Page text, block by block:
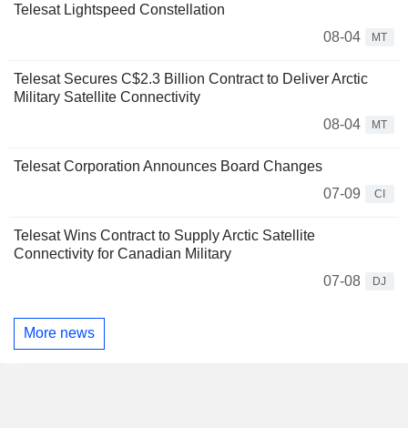
Telesat Lightspeed Constellation
08-04
MT
Telesat Secures C$2.3 Billion Contract to Deliver Arctic
Military Satellite Connectivity
08-04
MT
Telesat Corporation Announces Board Changes
07-09
CI
Telesat Wins Contract to Supply Arctic Satellite
Connectivity for Canadian Military
07-08
DJ
More news